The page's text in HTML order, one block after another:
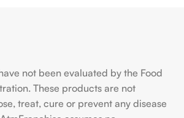
not been evaluated by the Food
These products are not
treat, cure or prevent any disease